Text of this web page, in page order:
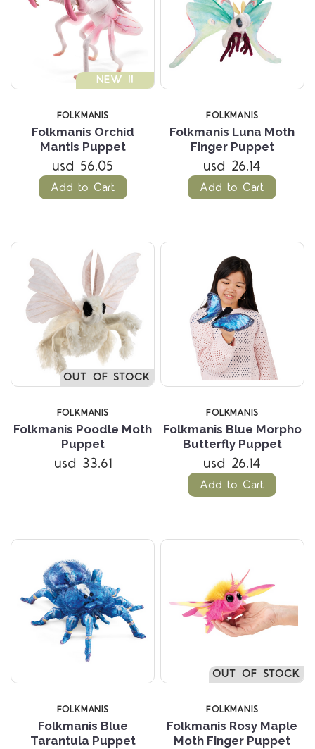
NEW !!
FOLKMANIS
Folkmanis Orchid
Mantis Puppet
usd 56.05
Add to Cart
FOLKMANIS
Folkmanis Luna Moth
Finger Puppet
usd 26.14
Add to Cart
OUT OF STOCK
FOLKMANIS
Folkmanis Poodle Moth
Puppet
usd 33.61
FOLKMANIS
Folkmanis Blue Morpho
Butterfly Puppet
usd 26.14
Add to Cart
FOLKMANIS
Folkmanis Blue
Tarantula Puppet
OUT OF STOCK
FOLKMANIS
Folkmanis Rosy Maple
Moth Finger Puppet